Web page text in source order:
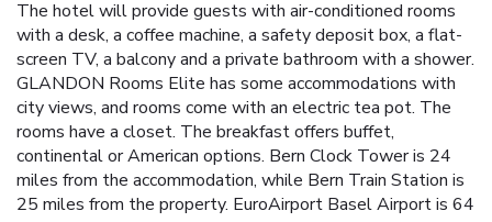
The hotel will provide guests with air-conditioned rooms
with a desk, a coffee machine, a safety deposit box, a flat-
screen TV, a balcony and a private bathroom with a shower.
GLANDON Rooms Elite has some accommodations with
city views, and rooms come with an electric tea pot. The
rooms have a closet. The breakfast offers buffet,
continental or American options. Bern Clock Tower is 24
miles from the accommodation, while Bern Train Station is
25 miles from the property. EuroAirport Basel Airport is 64